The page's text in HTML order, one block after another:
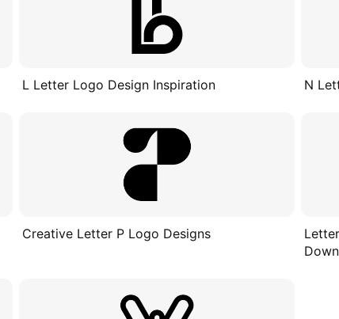
L Letter Logo Design Inspiration N
Creative Letter P Logo Designs